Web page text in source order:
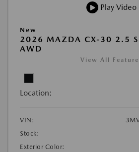
Play Video
New
2026 MAZDA CX-30 2.5 S
AWD
View All
Location:
VIN:
Stock:
Exterior Color: